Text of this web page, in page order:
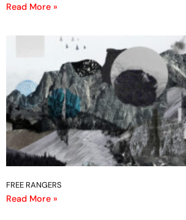
Read More »
FREE RANGERS
Read More »